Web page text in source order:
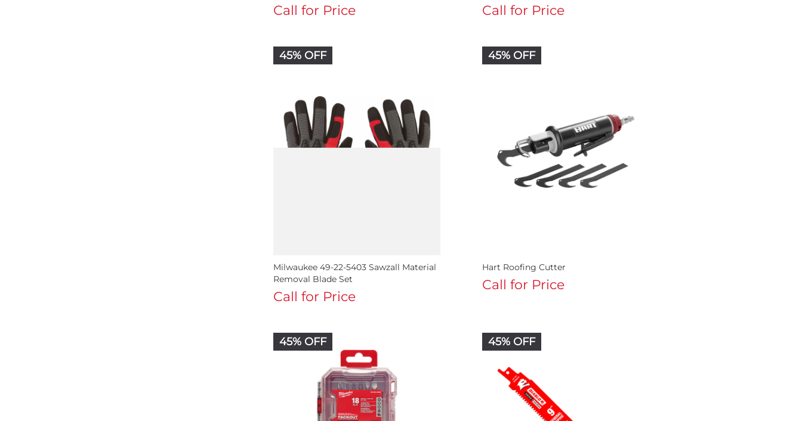
Call for Price Call for Price
45% OFF
Milwaukee 49-22-5403 Sawzall Material
Removal Blade Set
Call for Price
45% OFF
Hart Roofing Cutter
Call for Price
45% OFF 45% OFF